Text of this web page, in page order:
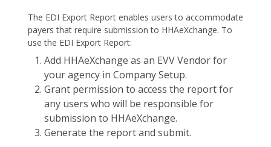
The EDI Export Report enables users to accommodate
payers that require submission to HHAeXchange. To
use the EDI Export Report:
Add HHAeXchange as an EVV Vendor for
your agency in Company Setup.
Grant permission to access the report for
any users who will be responsible for
submission to HHAeXchange.
Generate the report and submit.